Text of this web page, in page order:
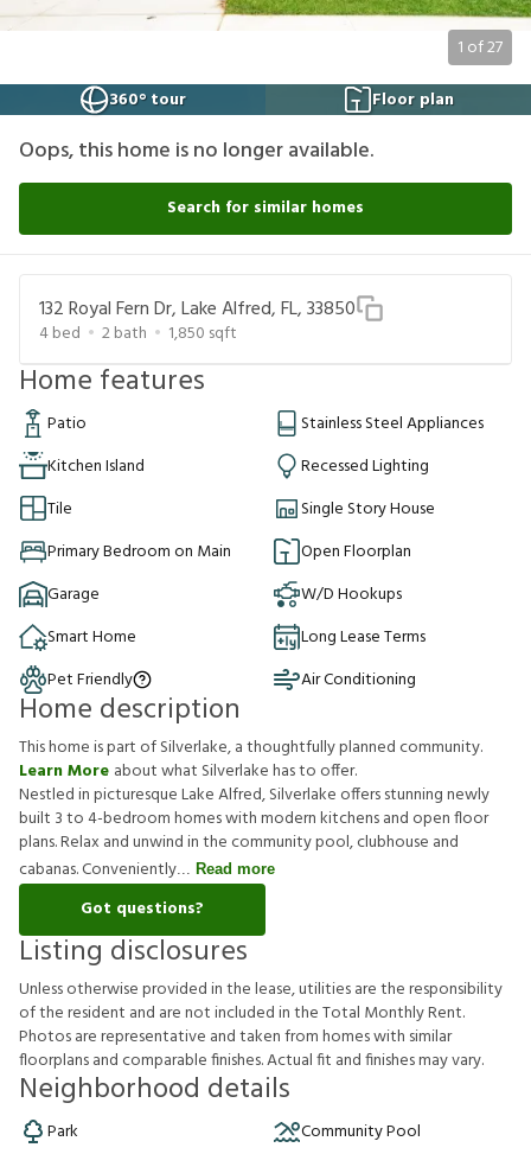
1 of27
360° tour
Floor plan
Oops, this home is no longer available.
Search for similar homes
132 Royal Fern Dr, Lake Alfred, FL, 33850
4bed 2bath 1,850 sqft
Home features
Patio
Stainless Steel Appliances
Kitchen Island
Recessed Lighting
Tile
Single Story House
Primary Bedroom on Main
Open Floorplan
Garage
W/D Hookups
Smart Home
Long Lease Terms
Pet Friendly
Air Conditioning
Home description
This home is part of Silverlake, a thoughtfully planned community.
Learn More about what Silverlake has to offer.
Nestled in picturesque Lake Alfred, Silverlake offers stunning newly
built 3 to 4-bedroom homes with modern kitchens and open floor
plans. Relax and unwind in the community pool, clubhouse and
cabanas. Conveniently
Read more
Got questions?
Listing disclosures
Unlessotherwiseprovidedinthelease,utilitiesaretheresponsibility
oftheresident and arenotincludedintheTotal MonthlyRent.
Photosarerepresentative andtakenfromhomeswith similar
foorplansandcomparablefnishes.Actualft andfnishesmayvary.
Neighborhood details
Park
Community Pool